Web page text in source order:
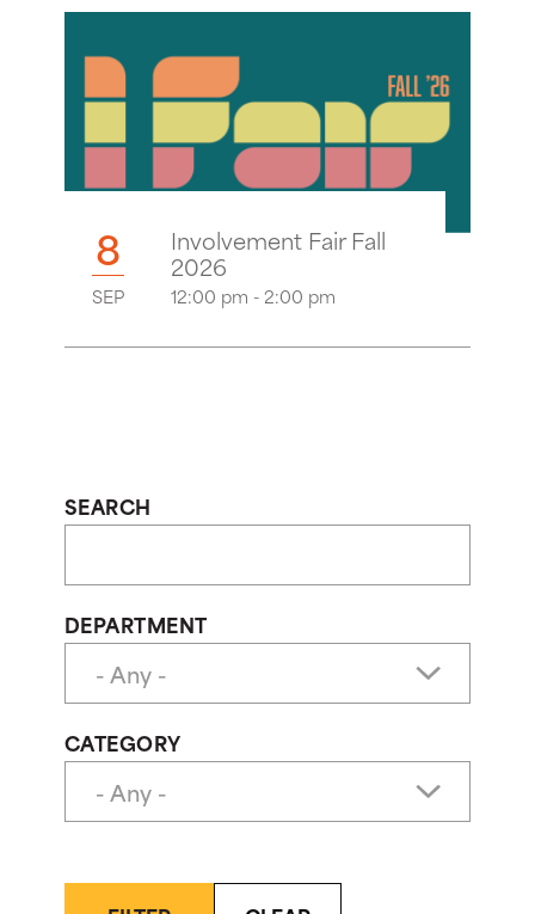
8
SEP
Involvement Fair Fall
2026
12:00 pm - 2:00 pm
SEARCH
DEPARTMENT
CATEGORY